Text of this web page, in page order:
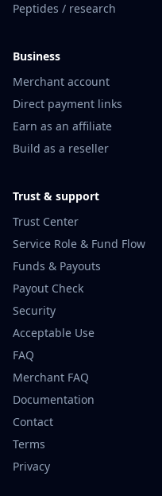
Peptides / research
Business
Merchant account
Direct payment links
Earn as an affiliate
Build as a reseller
Trust & support
Trust Center
Service Role & Fund Flow
Funds & Payouts
Payout Check
Security
Acceptable Use
FAQ
Merchant FAQ
Documentation
Contact
Terms
Privacy